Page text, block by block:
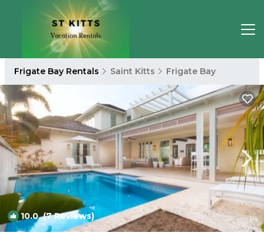
Frigate Bay Rentals Saint Kitts Frigate Bay
10.0(7 Reviews) 1/4